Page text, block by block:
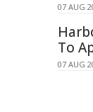
07 AUG
To
07 AUG